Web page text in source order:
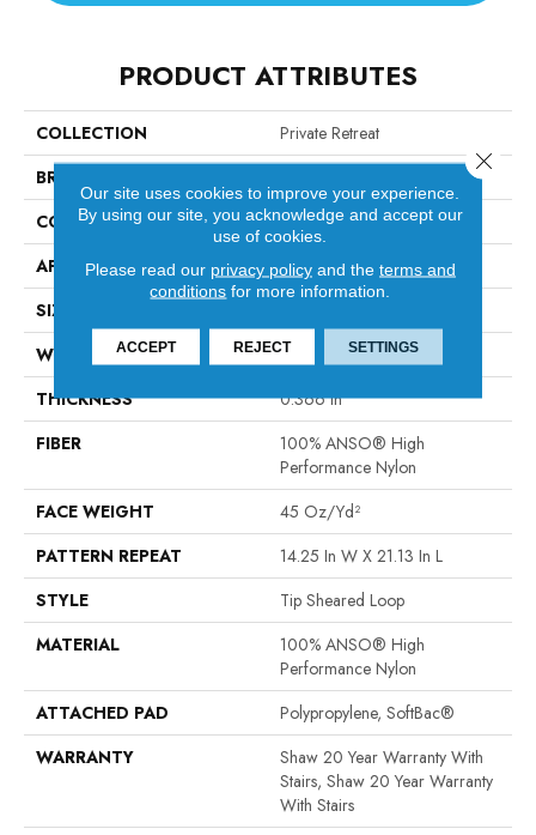
PRODUCT ATTRIBUTES
COLLECTION
Private Retreat
BRAND
CONSTRUCTION
Tip Sheared Loop
APPLICATION
Residential
SIZE
WIDTH
12 Ft
THICKNESS
0.366 In
FIBER
100% ANSO® High
Performance Nylon
FACE WEIGHT
45 Oz/yd²
PATTERN REPEAT
14.25 In W X 21.13 In L
STYLE
Tip Sheared Loop
MATERIAL
100% ANSO® High
Performance Nylon
ATTACHED PAD
Polypropylene, SoftBac®
WARRANTY
Shaw 20 Year Warranty With
Stairs, Shaw 20 Year Warranty
With Stairs
Our site uses cookies to improve your experience.
By using our site, you acknowledge and accept our
use of cookies.
Please read our privacy policyand the terms and
conditions for more information.
ACCEPT REJECT SETTINGS
Close